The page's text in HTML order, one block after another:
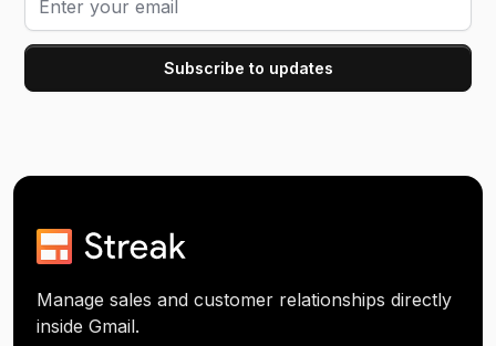
Manage sales and customer relationships directly
inside Gmail.